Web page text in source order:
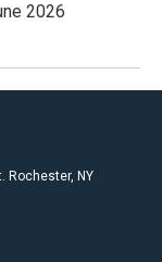
2026
Rochester, NY